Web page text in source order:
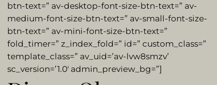
btn-text=” av-desktop-font-size-btn-text=” av-
medium-font-size-btn-text=” av-small-font-size-
btn-text=” av-mini-font-size-btn-text=”
fold_timer=” z_index_fold=” id=” custom_class=”
template_class=” av_uid=’av-lvw8smzv’
sc_version=’1.0′ admin_preview_bg=”]